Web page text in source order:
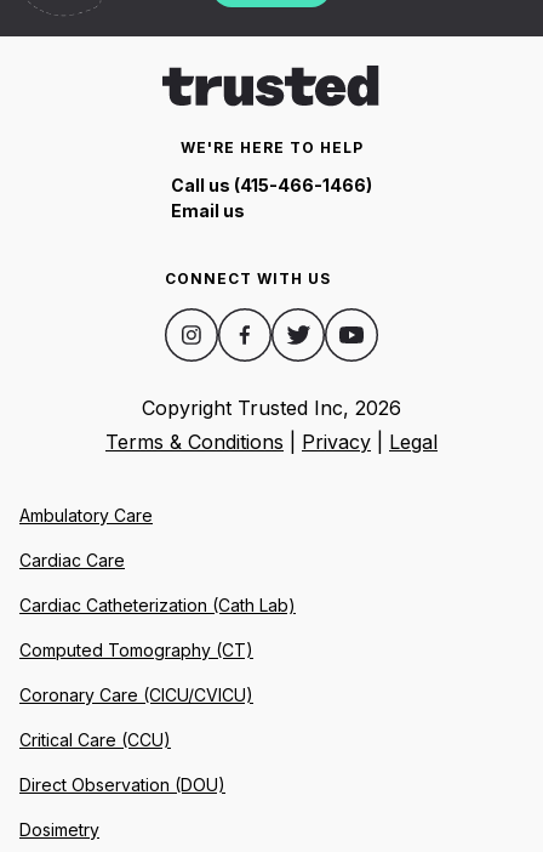
WE'RE HERE TO HELP
Call us (415-466-1466)
Email us
CONNECT WITH US
Copyright Trusted Inc, 2026
Terms & Conditions
Privacy Legal
Ambulatory Care
Cardiac Care
Cardiac Catheterization (Cath Lab)
Computed Tomography (CT)
Coronary Care (CICU/CVICU)
Critical Care (CCU)
Direct Observation (DOU)
Dosimetry